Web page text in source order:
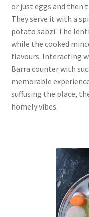
or just eggs and then
They serve it with a
potato sabzi. The
while the cooked
flavours. Interacting
Barra counter with
memorable
suffusing the place,
homely vibes.